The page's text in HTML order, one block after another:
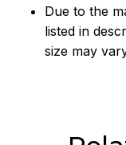
Due to the
listed in
size may